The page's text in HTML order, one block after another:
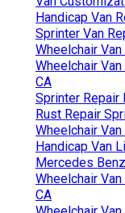
Handicap Van
Sprinter Van
Wheelchair
Wheelchair
CA
Sprinter Repair
Rust Repair
Wheelchair
Handicap Van
Mercedes
Wheelchair
CA